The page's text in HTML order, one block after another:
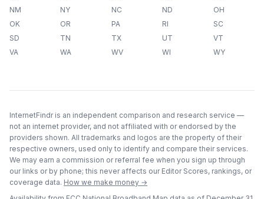
NM
NY NC ND
OH
OK
OR PA RI
SC
SD
TN TX UT
VT
VA
WA WV WI WY
InternetFindr is an independent comparison and research service —
not an internet provider, and not affiliated with or endorsed by the
providers shown. All trademarks and logos are the property of their
respective owners, used only to identify and compare their services.
We may earn a commission or referral fee when you sign up through
our links or by phone; this never affects our Editor Scores, rankings, or
coverage data. How we make money →